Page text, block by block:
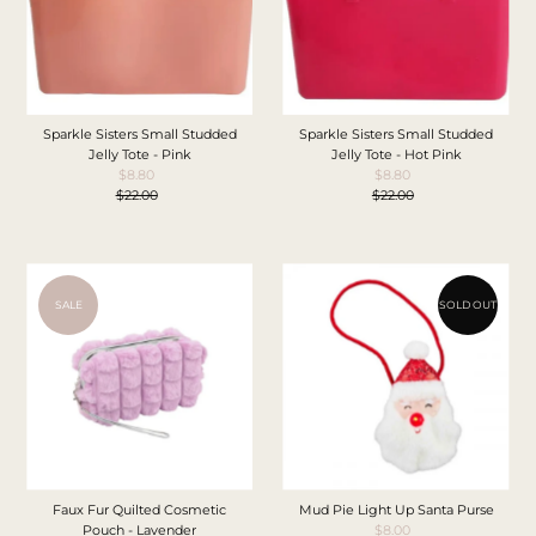
Sparkle Sisters Small Studded
Jelly Tote - Pink
Sale
Price
$8.80
Regular
$22.00
Sparkle Sisters Small Studded
Jelly Tote - Hot Pink
Sale
Price
$8.80
Regular
$22.00
SALE
Faux Fur Quilted Cosmetic
Pouch - Lavender
SOLD OUT
Mud Pie Light Up Santa Purse
Sale
$8.00